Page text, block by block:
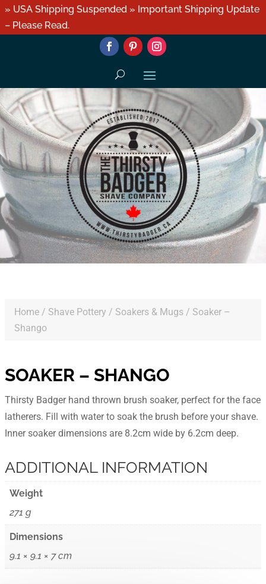
» USA Shipping Suspended » Important Shipping Update
– Please Read.
Home / Shave Pottery / Soakers & Mugs / Soaker –
Shango
SOAKER – SHANGO
Thirsty Badger hand thrown brush soaker, perfect for the face
latherers. Fill with water to soak the brush before your shave.
Inner soaker dimensions are 8.2cm wide by 6.2cm deep.
ADDITIONAL INFORMATION
Weight
271 g
Dimensions
9.1 × 9.1 × 7 cm